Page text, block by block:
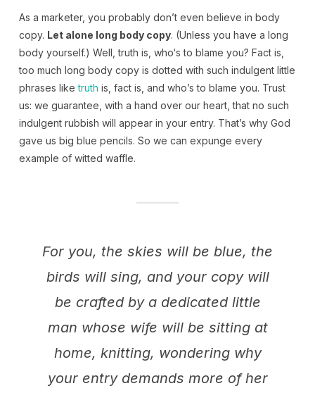
As a marketer, you probably don’t even believe in body
copy. Let alone long body copy. (Unless you have a long
body yourself.) Well, truth is, who‘s to blame you? Fact is,
too much long body copy is dotted with such indulgent little
phrases liketruth is, fact is, and who’s to blame you. Trust
us: we guarantee, with a hand over our heart, that no such
indulgent rubbish will appear in your entry. That’s why God
gave us big blue pencils. So we can expunge every
example of witted waffle.
For you, the skies will be blue, the
birds will sing, and your copy will
be crafted by a dedicated little
man whose wife will be sitting at
home, knitting, wondering why
your entry demands more of her